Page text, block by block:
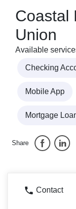
Coastal
Union
Available
Checking
Mobile App
Mortgage
Share
Contact